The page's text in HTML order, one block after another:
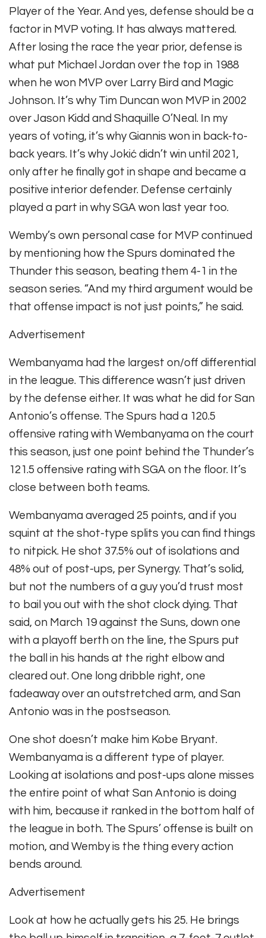
Player of the Year. And yes, defense should be a
factor in MVP voting. It has always mattered.
After losing the race the year prior, defense is
what put Michael Jordan over the top in 1988
when he won MVP over Larry Bird and Magic
Johnson. It’s why Tim Duncan won MVP in 2002
over Jason Kidd and Shaquille O’Neal. In my
years of voting, it’s why Giannis won in back-to-
back years. It’s why Jokić didn’t win until 2021,
only after he finally got in shape and became a
positive interior defender. Defense certainly
played a part in why SGA won last year too.
Wemby’s own personal case for MVP continued
by mentioning how the Spurs dominated the
Thunder this season, beating them 4-1 in the
season series. “And my third argument would be
that offense impact is not just points,” he said.
Advertisement
Wembanyama had the largest on/off differential
in the league. This difference wasn’t just driven
by the defense either. It was what he did for San
Antonio’s offense. The Spurs had a 120.5
offensive rating with Wembanyama on the court
this season, just one point behind the Thunder’s
121.5 offensive rating with SGA on the floor. It’s
close between both teams.
Wembanyama averaged 25 points, and if you
squint at the shot-type splits you can find things
to nitpick. He shot 37.5% out of isolations and
48% out of post-ups, per Synergy. That’s solid,
but not the numbers of a guy you’d trust most
to bail you out with the shot clock dying. That
said, on March 19 against the Suns, down one
with a playoff berth on the line, the Spurs put
the ball in his hands at the right elbow and
cleared out. One long dribble right, one
fadeaway over an outstretched arm, and San
Antonio was in the postseason.
One shot doesn’t make him Kobe Bryant.
Wembanyama is a different type of player.
Looking at isolations and post-ups alone misses
the entire point of what San Antonio is doing
with him, because it ranked in the bottom half of
the league in both. The Spurs’ offense is built on
motion, and Wemby is the thing every action
bends around.
Advertisement
Look at how he actually gets his 25. He brings